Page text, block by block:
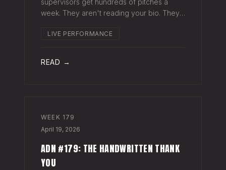
supervisors get hundreds of pitches a
week. They aren't reading your bio. They
click your Spotify link. They want one page
LIVE PERFORMANCE
READ →
WEEK 179
April 19, 2026
ADN #179: THE HANDWRITTEN THANK
YOU